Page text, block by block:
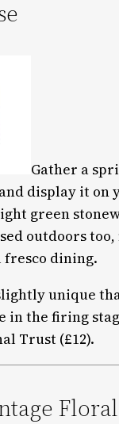
Gather a
display it on
green
outdoors
dining.
unique
in the firing
Trust (£12).